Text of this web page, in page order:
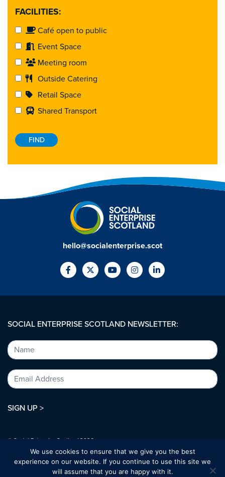
FACILITIES:
Café open to public
Event Space
Meeting room
Outside Catering
Retail Space
Shared Transport
hello@socialenterprise.scot
SOCIAL ENTERPRISE SCOTLAND NEWSLETTER:
SIGN UP >
© Social Enterprise Scotland 2026.
All rights reserved.
bold-studio.co.uk
We use cookies to ensure that we give you the best
experience on our website. If you continue to use this site we
will assume that you are happy with it.